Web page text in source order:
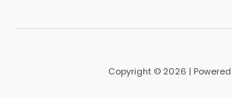
Copyright © 2026 |